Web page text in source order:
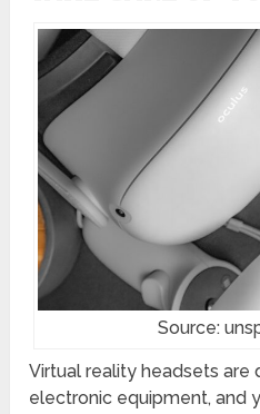
Source:
Virtual reality headsets
electronic equipment, and